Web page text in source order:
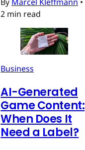
By Marcel Kleffmann •
2 min read
Business
AI-Generated
Game Content:
When Does It
Need a Label?